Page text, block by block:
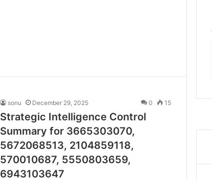
sonu December 29, 2025 0 15
Strategic Intelligence Control
Summary for 3665303070,
5672068513, 2104859118,
570010687, 5550803659,
6943103647